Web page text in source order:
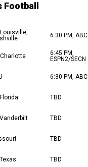
Football
6:30 PM, ABC
6:45 PM,
ESPN2/SECN
6:30 PM, ABC
TBD
TBD
TBD
TBD